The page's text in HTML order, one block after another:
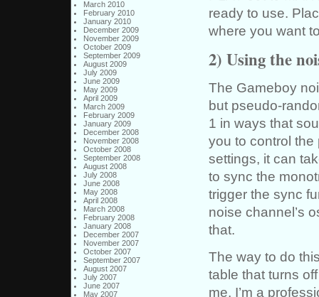
March 2010
February 2010
January 2010
December 2009
November 2009
October 2009
September 2009
August 2009
July 2009
June 2009
May 2009
April 2009
March 2009
February 2009
January 2009
December 2008
November 2008
October 2008
September 2008
August 2008
July 2008
June 2008
May 2008
April 2008
March 2008
February 2008
January 2008
December 2007
November 2007
October 2007
September 2007
August 2007
July 2007
June 2007
May 2007
ready to use.
where you want
2) Using the
The Gameboy
but pseudo-
1 in ways that
you to control the
settings, it can
to sync the
trigger the sync
noise channel’s
that.
The way to do
table that turns
me, I’m a